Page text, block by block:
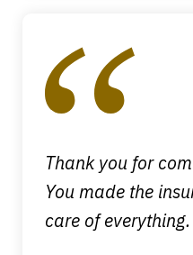
Thank you for
You made the
care of everything.